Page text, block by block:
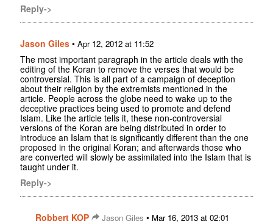
Reply->
Jason Giles • Apr 12, 2012 at 11:52
The most important paragraph in the article deals with the
editing of the Koran to remove the verses that would be
controversial. This is all part of a campaign of deception
about their religion by the extremists mentioned in the
article. People across the globe need to wake up to the
deceptive practices being used to promote and defend
Islam. Like the article tells it, these non-controversial
versions of the Koran are being distributed in order to
introduce an Islam that is significantly different than the one
proposed in the original Koran; and afterwards those who
are converted will slowly be assimilated into the Islam that is
taught under it.
Reply->
Robbert KOP Jason Giles • Mar 16, 2013 at 02:01